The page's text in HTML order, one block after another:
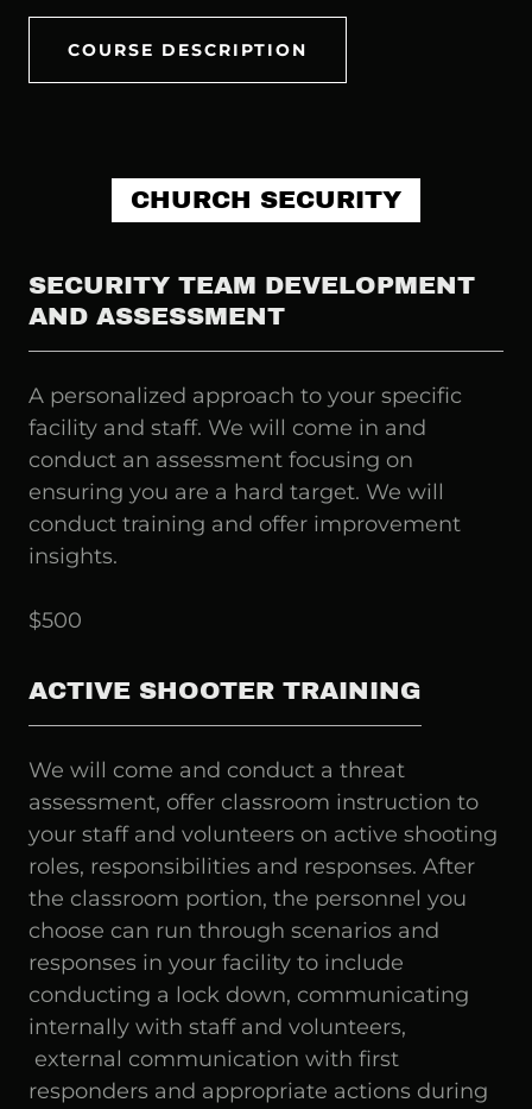
COURSE DESCRIPTION
CHURCH SECURITY
SECURITY TEAM DEVELOPMENT
AND ASSESSMENT
A personalized approach to your specific
facility and staff. We will come in and
conduct an assessment focusing on
ensuring you are a hard target. We will
conduct training and offer improvement
insights.
$500
ACTIVE SHOOTER TRAINING
We will come and conduct a threat
assessment, offer classroom instruction to
your staff and volunteers on active shooting
roles, responsibilities and responses. After
the classroom portion, the personnel you
choose can run through scenarios and
responses in your facility to include
conducting a lock down, communicating
internally with staff and volunteers,
external communication with first
responders and appropriate actions during